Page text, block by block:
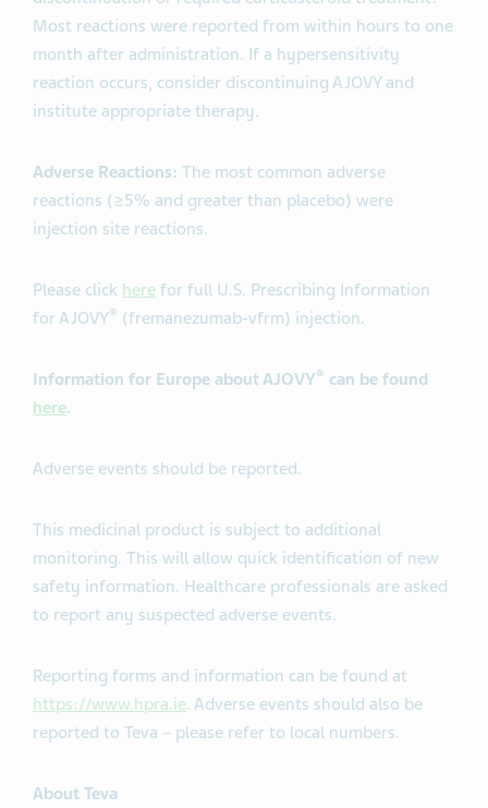
Most reactions were reported from within hours to one
month after administration. If a hypersensitivity
reaction occurs, consider discontinuing AJOVY and
institute appropriate therapy.
Adverse Reactions: The most common adverse
reactions (≥5% and greater than placebo) were
injection site reactions.
Please click here for full U.S. Prescribing Information
for AJOVY® (fremanezumab-vfrm) injection.
Information for Europe about AJOVY® can be found
here.
Adverse events should be reported.
This medicinal product is subject to additional
monitoring. This will allow quick identification of new
safety information. Healthcare professionals are asked
to report any suspected adverse events.
Reporting forms and information can be found at
https://www.hpra.ie. Adverse events should also be
reported to Teva – please refer to local numbers.
About Teva